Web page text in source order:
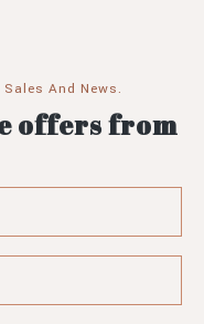
And News.
offers from